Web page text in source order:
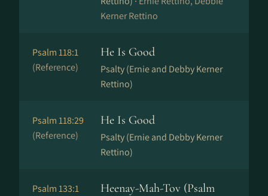
Kerner Rettino
Psalm 118:1
(Reference)
He Is Good
Psalty (Ernie and Debby Kerner
Rettino)
Psalm 118:29
(Reference)
He Is Good
Psalty (Ernie and Debby Kerner
Rettino)
Psalm 133:1
Heenay-Mah-Tov (Psalm